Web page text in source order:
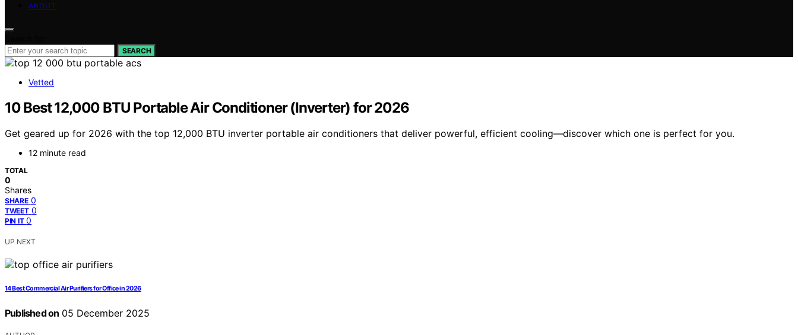
ABOUT
SEARCH
Vetted
10 Best 12,000 BTU Portable Air Conditioner (Inverter) for 2026
Get geared up for 2026 with the top 12,000 BTU inverter portable air conditioners that deliver powerful, efficient cooling—discover which one is perfect for you.
12 minute read
TOTAL
0
Shares
SHARE 0
TWEET 0
PIN IT 0
UP NEXT
14 Best Commercial Air Purifiers for Office in 2026
Published on 05 December 2025